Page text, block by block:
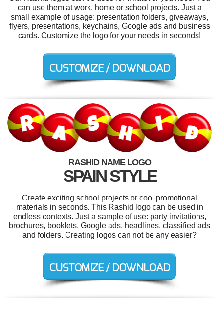
can use them at work, home or school projects. Just a
small example of usage: presentation folders, giveaways,
flyers, presentations, keychains, Google ads and business
cards. Customize the logo for your needs in seconds!
RASHID NAME LOGO
SPAIN STYLE
Create exciting school projects or cool promotional
materials in seconds. This Rashid logo can be used in
endless contexts. Just a sample of use: party invitations,
brochures, booklets, Google ads, headlines, classified ads
and folders. Creating logos can not be any easier?